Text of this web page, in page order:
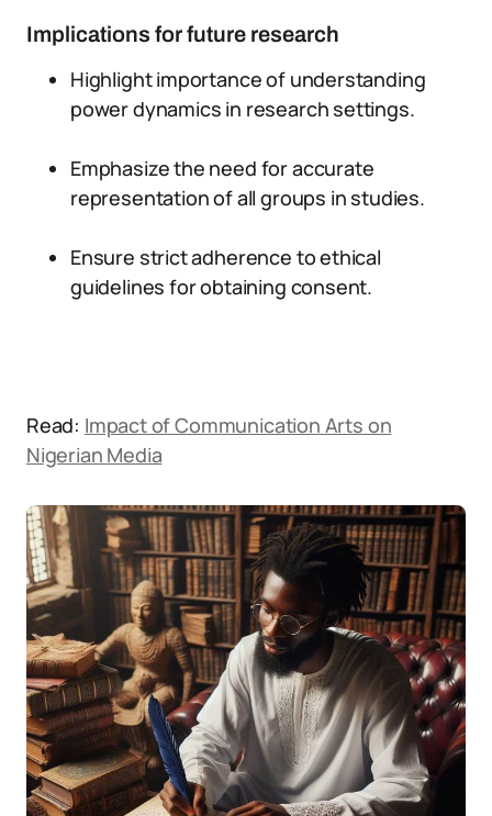
Implications for future research
Highlight importance of understanding
power dynamics in research settings.
Emphasize the need for accurate
representation of all groups in studies.
Ensure strict adherence to ethical
guidelines for obtaining consent.
Read: Impact of Communication Arts on
Nigerian Media